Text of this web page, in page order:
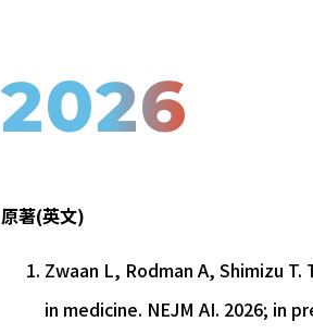
2026
原著(英文)
Zwaan L, Rodman A, Shimizu
in medicine. NEJM AI. 2026; in